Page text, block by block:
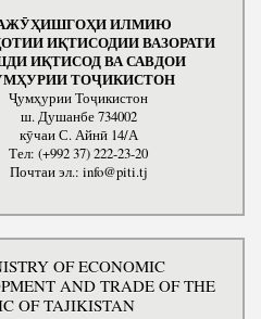
ИЛМИЮ
ИҚТИСОДИИ ВАЗОРАТИ
ИҚТИСОД ВА САВДОИ
ТОҶИКИСТОН
Ҷумҳурии Тоҷикистон
ш. Душанбе 734002
кӯчаи С. Айнӣ 14/А
Тел: (+992 37) 222-23-20
Почтаи эл.: info@piti.tj
OF ECONOMIC
AND TRADE OF THE
OF TAJIKISTAN